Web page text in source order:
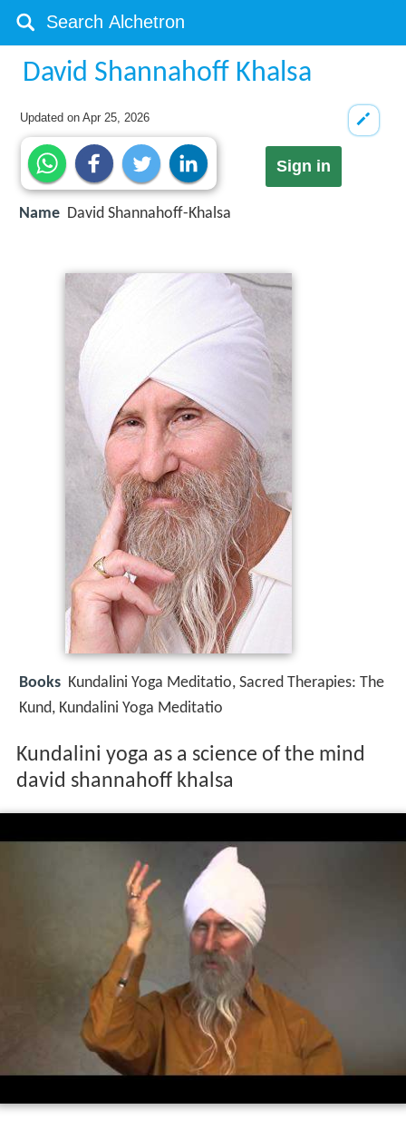
David Shannahoff Khalsa
Updated onApr 25, 2026
Sign in
Name David Shannahoff-Khalsa
Books Kundalini Yoga Meditatio, Sacred Therapies: The
Kund, Kundalini Yoga Meditatio
Kundalini yoga as a science of the mind
david shannahoff khalsa